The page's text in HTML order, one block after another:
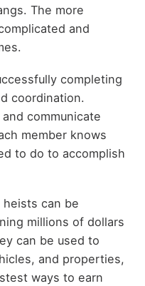
The more
and
completing
coordination.
communicate
member knows
to do to accomplish
can be
millions of dollars
can be used to
and properties,
ways to earn